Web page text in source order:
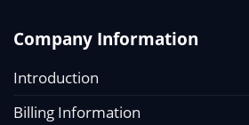
Company Information
Introduction
Billing Information